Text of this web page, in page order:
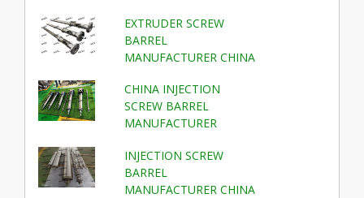
EXTRUDER SCREW
BARREL
MANUFACTURER CHINA
CHINA INJECTION
SCREW BARREL
MANUFACTURER
INJECTION SCREW
BARREL
MANUFACTURER CHINA